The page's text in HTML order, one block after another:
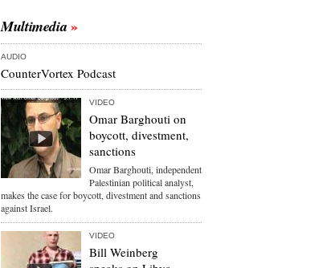
Multimedia
AUDIO
CounterVortex Podcast
VIDEO
Omar Barghouti on
boycott, divestment,
sanctions
Omar Barghouti, independent
Palestinian political analyst,
makes the case for boycott, divestment and sanctions
against Israel.
VIDEO
Bill Weinberg